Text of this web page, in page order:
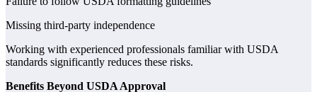
Missing third-party independence
Working with experienced professionals familiar with USDA
standards significantly reduces these risks.
Benefits Beyond USDA Approval